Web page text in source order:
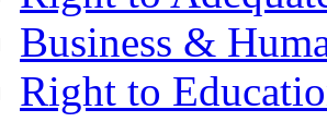
Business &
Right to